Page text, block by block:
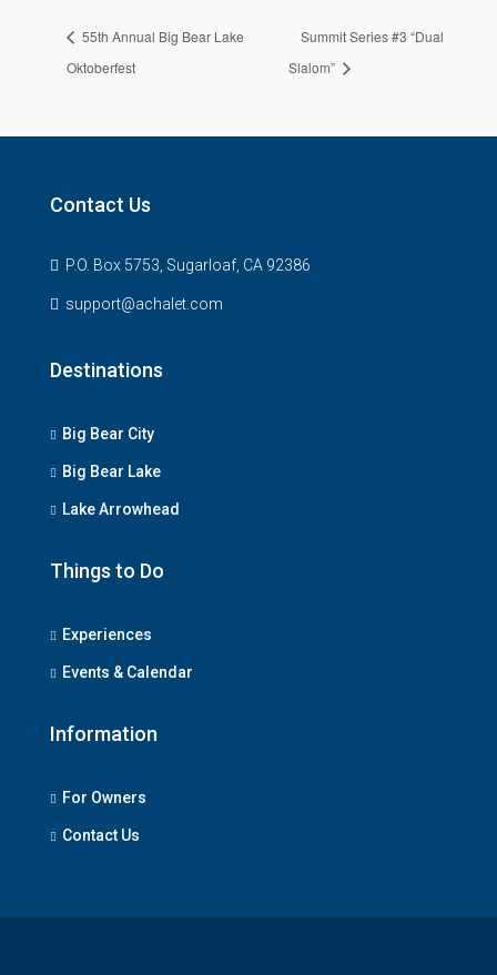
55th Annual Big Bear Lake
Oktoberfest
Summit Series #3 “Dual
Slalom”
Contact Us
P.O. Box 5753, Sugarloaf, CA 92386
support@achalet.com
Destinations
Big Bear City
Big Bear Lake
Lake Arrowhead
Things to Do
Experiences
Events & Calendar
Information
For Owners
Contact Us